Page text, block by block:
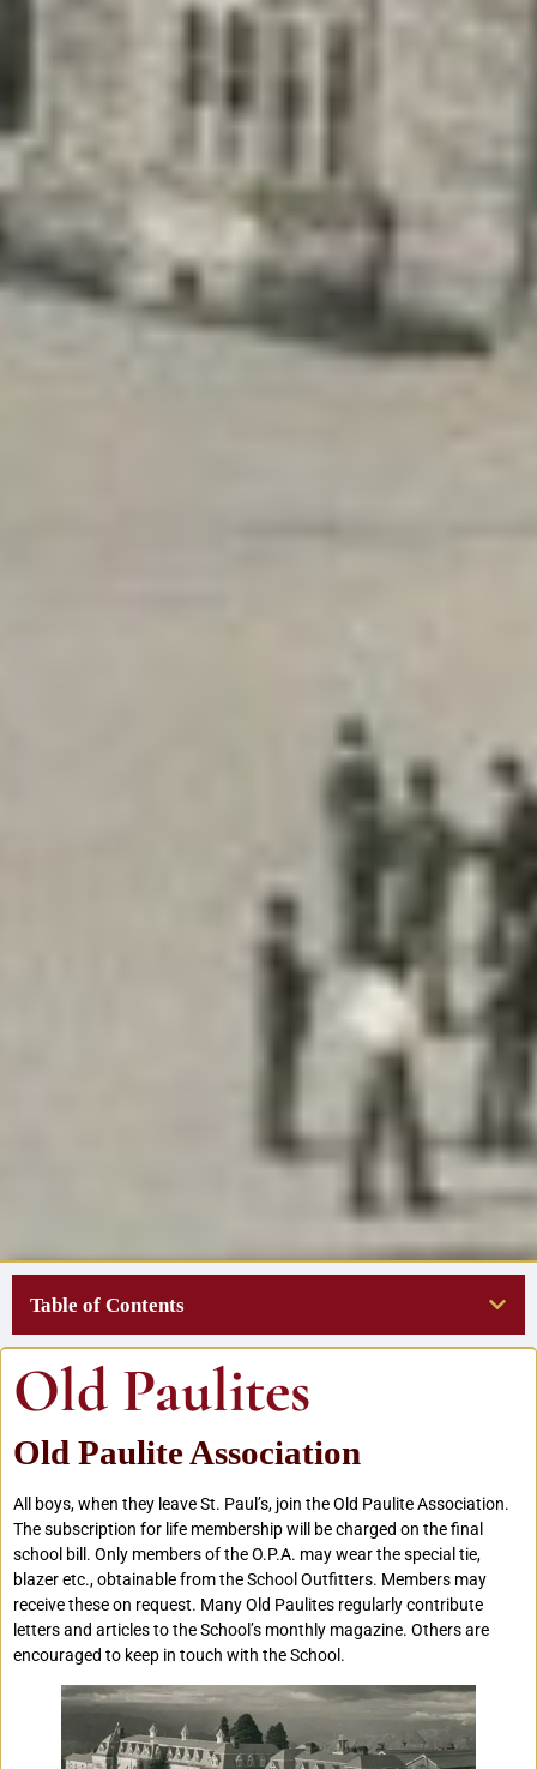
Table of Contents
Old Paulites
Old Paulite Association
All boys, when they leave St. Paul’s, join the Old Paulite Association.
The subscription for life membership will be charged on the final
school bill. Only members of the O.P.A. may wear the special tie,
blazer etc., obtainable from the School Outfitters. Members may
receive these on request. Many Old Paulites regularly contribute
letters and articles to the School’s monthly magazine. Others are
encouraged to keep in touch with the School.